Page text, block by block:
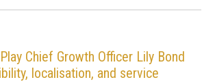
Chief Growth Officer Lily Bond
localisation, and service